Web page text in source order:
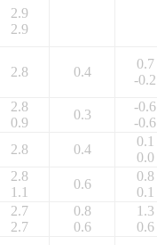
2.9
2.9
2.8 0.4
0.7
-0.2
2.8
0.9
0.3
-0.6
-0.6
2.8 0.4
0.1
0.0
2.8
1.1
0.6
0.8
0.1
2.7
2.7
0.8
0.6
1.3
0.6